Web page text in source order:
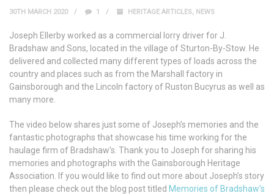
30TH MARCH 2020 1 HERITAGE ARTICLES, NEWS
Joseph Ellerby worked as a commercial lorry driver for J.
Bradshaw and Sons, located in the village of Sturton-By-Stow. He
delivered and collected many different types of loads across the
country and places such as from the Marshall factory in
Gainsborough and the Lincoln factory of Ruston Bucyrus as well as
many more.
The video below shares just some of Joseph’s memories and the
fantastic photographs that showcase his time working for the
haulage firm of Bradshaw’s. Thank you to Joseph for sharing his
memories and photographs with the Gainsborough Heritage
Association. If you would like to find out more about Joseph’s story
then please check out the blog post titled Memories of Bradshaw’s